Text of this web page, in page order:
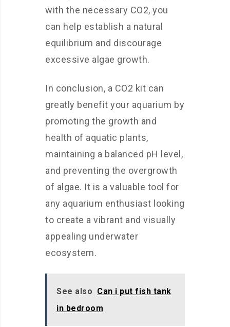
with the necessary CO2, you
can help establish a natural
equilibrium and discourage
excessive algae growth.
In conclusion, a CO2 kit can
greatly benefit your aquarium by
promoting the growth and
health of aquatic plants,
maintaining a balanced pH level,
and preventing the overgrowth
of algae. It is a valuable tool for
any aquarium enthusiast looking
to create a vibrant and visually
appealing underwater
ecosystem.
See also Can i put fish tank
in bedroom